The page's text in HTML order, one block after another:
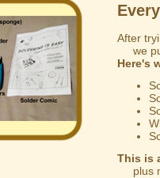
After
we
Here's
This is
plus